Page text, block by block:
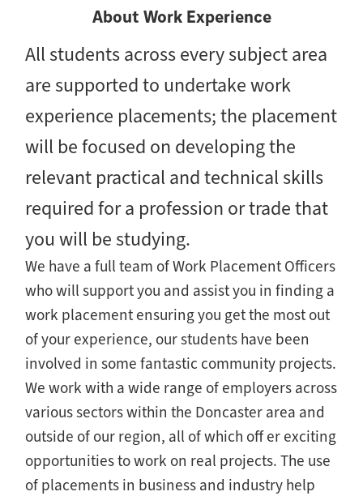
About Work Experience
All students across every subject area
are supported to undertake work
experience placements; the placement
will be focused on developing the
relevant practical and technical skills
required for a profession or trade that
you will be studying.
We have a full team of Work Placement Officers
who will support you and assist you in finding a
work placement ensuring you get the most out
of your experience, our students have been
involved in some fantastic community projects.
We work with a wide range of employers across
various sectors within the Doncaster area and
outside of our region, all of which off er exciting
opportunities to work on real projects. The use
of placements in business and industry help